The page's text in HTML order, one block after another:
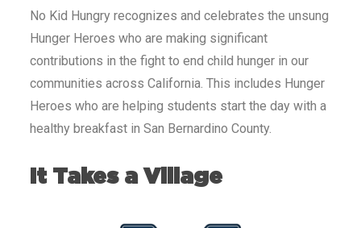
No Kid Hungry recognizes and celebrates the unsung
Hunger Heroes who are making significant
contributions in the fight to end child hunger in our
communities across California. This includes Hunger
Heroes who are helping students start the day with a
healthy breakfast in San Bernardino County.
It Takes a Village